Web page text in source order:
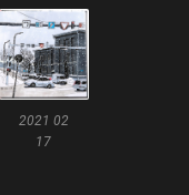
2021 02
17